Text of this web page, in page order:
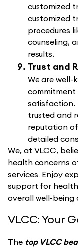
customized
customized
procedures
counseling,
results.
Trust and
We are well-
satisfaction.
trusted and
reputation
detailed
We, at VLCC,
health concerns
services. Enjoy
support for
overall well-being
VLCC: Your
The top VLCC